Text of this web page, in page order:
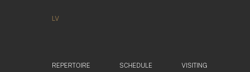
LV
REPERTOIRE SCHEDULE VISITING